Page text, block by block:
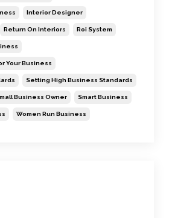
Interior Designer
Return On Interiors Roi System
Your Business
Setting High Business Standards
Business Owner Smart Business
Women Run Business